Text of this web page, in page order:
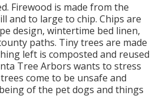
Firewood is made from the
and to large to chip. Chips are
design, wintertime bed linen,
paths. Tiny trees are made
left is composted and reused
Tree Arbors wants to stress
come to be unsafe and
of the pet dogs and things